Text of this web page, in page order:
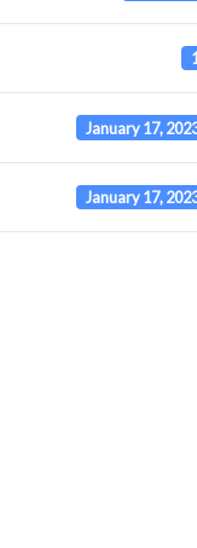
January 17,
January 17,